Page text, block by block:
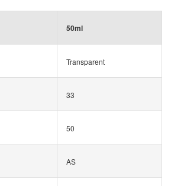
50ml
Transparent
33
50
AS